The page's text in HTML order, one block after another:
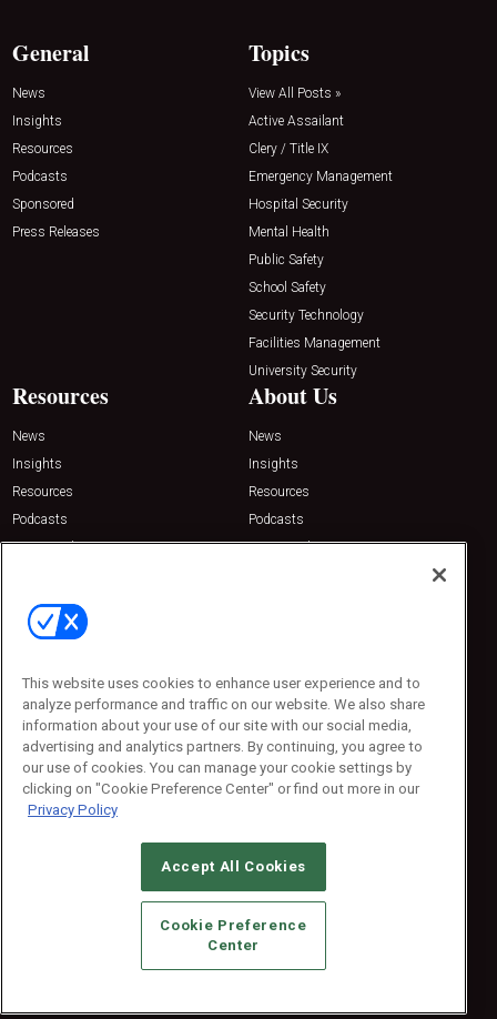
General
News
Insights
Resources
Podcasts
Sponsored
Press Releases
Topics
View All Posts »
Active Assailant
Clery / Title IX
Emergency Management
Hospital Security
Mental Health
Public Safety
School Safety
Security Technology
Facilities Management
University Security
Resources
News
Insights
Resources
Podcasts
Sponsored
About Us
News
Insights
Resources
Podcasts
Sponsored
Contact Us
Emerald Expositions
Phone: 800-440-2139
Customer Service: 774-505-8058
© 2026Emerald X, LLC.All Rights Reserved
CAREERS AUTHORIZED SERVICE PROVIDERS
STANDARDS OF CONDUCT
YOUR PRIVACY CHOICES
TERMS OF USE
PRIVACY POLICY
This website uses cookies to enhance user experience and to
analyze performance and traffic on our website. We also share
information about your use of our site with our social media,
advertising and analytics partners. By continuing, you agree to
our use of cookies. You can manage your cookie settings by
clicking on "Cookie Preference Center" or find out more in our
Privacy Policy
Accept All Cookies
Cookie Preference
Center